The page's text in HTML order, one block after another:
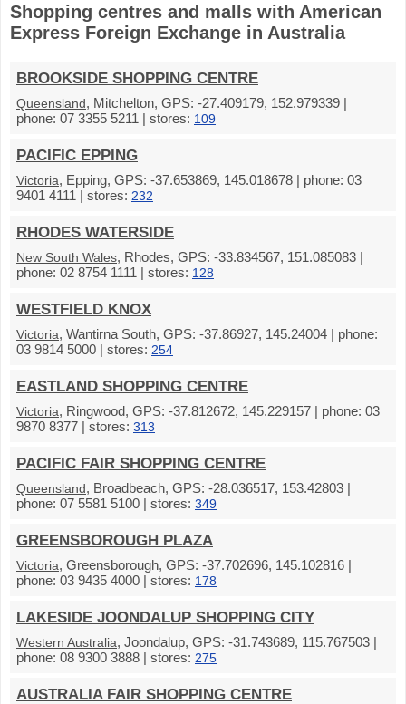
Shopping centres and malls with American
Express Foreign Exchange in Australia
BROOKSIDE SHOPPING CENTRE
Queensland, Mitchelton, GPS: -27.409179, 152.979339 |
phone: 07 3355 5211 | stores: 109
PACIFIC EPPING
Victoria, Epping, GPS: -37.653869, 145.018678 | phone: 03
9401 4111 | stores: 232
RHODES WATERSIDE
New South Wales, Rhodes, GPS: -33.834567, 151.085083 |
phone: 02 8754 1111 | stores: 128
WESTFIELD KNOX
Victoria, Wantirna South, GPS: -37.86927, 145.24004 | phone:
03 9814 5000 | stores: 254
EASTLAND SHOPPING CENTRE
Victoria, Ringwood, GPS: -37.812672, 145.229157 | phone: 03
9870 8377 | stores: 313
PACIFIC FAIR SHOPPING CENTRE
Queensland, Broadbeach, GPS: -28.036517, 153.42803 |
phone: 07 5581 5100 | stores: 349
GREENSBOROUGH PLAZA
Victoria, Greensborough, GPS: -37.702696, 145.102816 |
phone: 03 9435 4000 | stores: 178
LAKESIDE JOONDALUP SHOPPING CITY
Western Australia, Joondalup, GPS: -31.743689, 115.767503 |
phone: 08 9300 3888 | stores: 275
AUSTRALIA FAIR SHOPPING CENTRE